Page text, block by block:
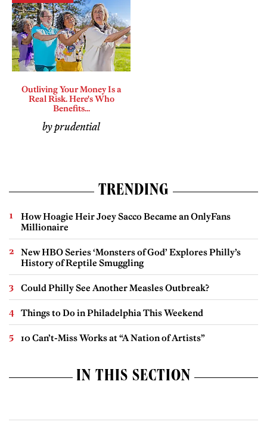
Outliving Your Money Is a
Real Risk. Here's Who
Benefits...
by prudential
TRENDING
How Hoagie Heir Joey Sacco Became an OnlyFans
Millionaire
New HBO Series ‘Monsters of God’ Explores Philly’s
History of Reptile Smuggling
Could Philly See Another Measles Outbreak?
Things to Do in Philadelphia This Weekend
10 Can’t-Miss Works at “A Nation of Artists”
IN THIS SECTION